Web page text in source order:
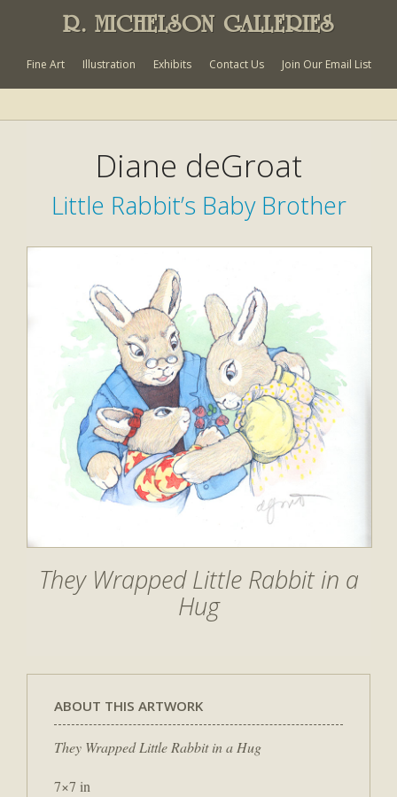
R. MICHELSON GALLERIES
Fine Art Illustration Exhibits Contact Us Join Our Email List
Diane deGroat
Little Rabbit’s Baby Brother
They Wrapped Little Rabbit in a
Hug
ABOUT THIS ARTWORK
They Wrapped Little Rabbit in a Hug
7×7 in